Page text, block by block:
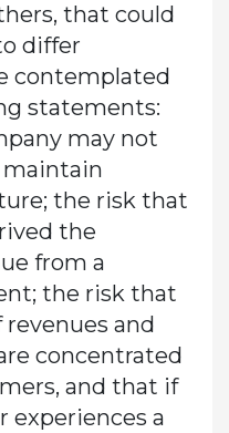
that could
differ
contemplated
statements:
may not
maintain
the risk that
the
from a
the risk that
and
concentrated
and that if
experiences a